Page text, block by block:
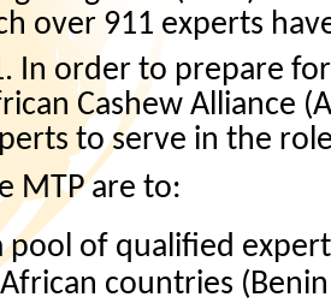
over 911 experts
In order to prepare
Cashew Alliance
to serve in the
MTP are to:
pool of qualified
countries